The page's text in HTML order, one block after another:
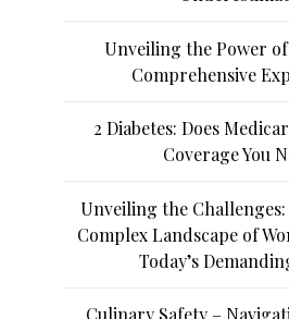
Unveiling the Power of
Comprehensive
2 Diabetes: Does
Coverage You
Unveiling the
Complex Landscape of
Today’s
Culinary Safety –